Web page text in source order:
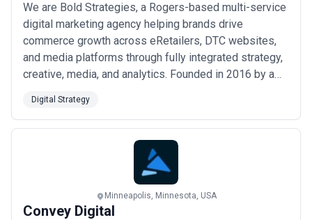
We are Bold Strategies, a Rogers-based multi-service
digital marketing agency helping brands drive
commerce growth across eRetailers, DTC websites,
and media platforms through fully integrated strategy,
creative, media, and analytics. Founded in 2016 by a
eRetail, DTC, and acquisition marketing under one roof
— earning recognition on the Inc5000 list and a
reputation for simplifying the complex...
Digital Strategy
Minneapolis, Minnesota, USA
Convey Digital